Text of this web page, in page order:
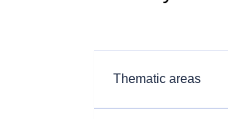
Thematic areas